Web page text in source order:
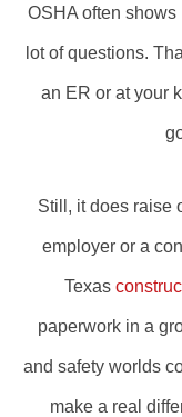
OSHA often
lot of questions.
an ER or at your
Still, it does raise
employer or a
Texas
paperwork in a
and safety worlds
make a real